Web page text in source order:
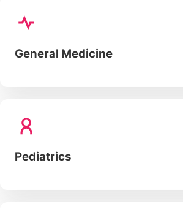
General Medicine
Pediatrics